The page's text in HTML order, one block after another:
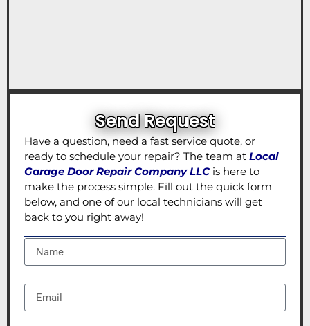
Send Request
Have a question, need a fast service quote, or
ready to schedule your repair? The team at Local
Garage Door Repair Company LLCis here to
make the process simple. Fill out the quick form
below, and one of our local technicians will get
back to you right away!